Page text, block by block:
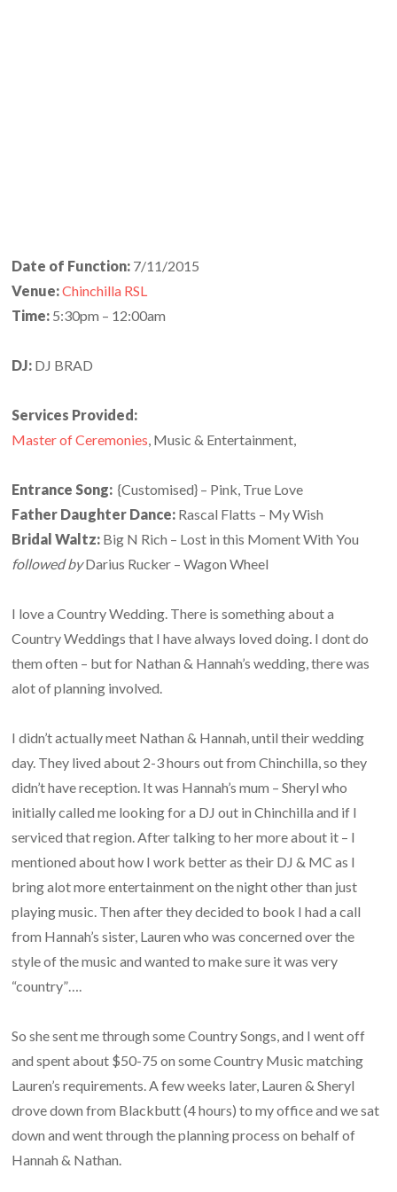
Date of Function: 7/11/2015
Venue:Chinchilla RSL
Time: 5:30pm – 12:00am
DJ: DJ BRAD
Services Provided:
Master of Ceremonies, Music & Entertainment,
Entrance Song:{Customised} – Pink, True Love
Father Daughter Dance: Rascal Flatts – My Wish
Bridal Waltz: Big N Rich – Lost in this Moment With You
followed byDarius Rucker – Wagon Wheel
I love a Country Wedding. There is something about a
Country Weddings that I have always loved doing. I dont do
them often – but for Nathan & Hannah’s wedding, there was
alot of planning involved.
I didn’t actually meet Nathan & Hannah, until their wedding
day. They lived about 2-3 hours out from Chinchilla, so they
didn’t have reception. It was Hannah’s mum – Sheryl who
initially called me looking for a DJ out in Chinchilla and if I
serviced that region. After talking to her more about it – I
mentioned about how I work better as their DJ & MC as I
bring alot more entertainment on the night other than just
playing music. Then after they decided to book I had a call
from Hannah’s sister, Lauren who was concerned over the
style of the music and wanted to make sure it was very
“country”….
So she sent me through some Country Songs, and I went off
and spent about $50-75 on some Country Music matching
Lauren’s requirements. A few weeks later, Lauren & Sheryl
drove down from Blackbutt (4 hours) to my office and we sat
down and went through the planning process on behalf of
Hannah & Nathan.